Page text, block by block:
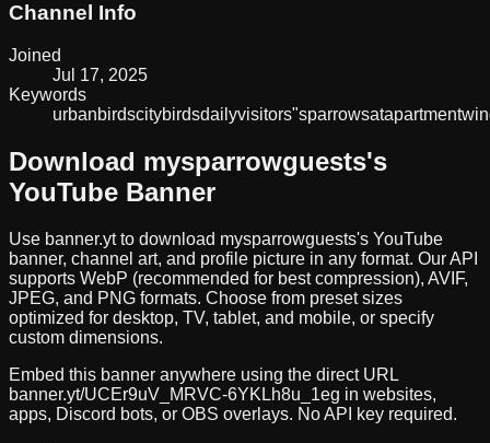
Channel Info
Joined
Jul 17, 2025
Keywords
urbanbirdscitybirdsdailyvisitors"sparrowsatapartment
Download mysparrowguests's
YouTube Banner
Use banner.yt to download mysparrowguests's YouTube
banner, channel art, and profile picture in any format. Our API
supports WebP (recommended for best compression), AVIF,
JPEG, and PNG formats. Choose from preset sizes
optimized for desktop, TV, tablet, and mobile, or specify
custom dimensions.
Embed this banner anywhere using the direct URL
banner.yt/UCEr9uV_MRVC-6YKLh8u_1eg in websites,
apps, Discord bots, or OBS overlays. No API key required.